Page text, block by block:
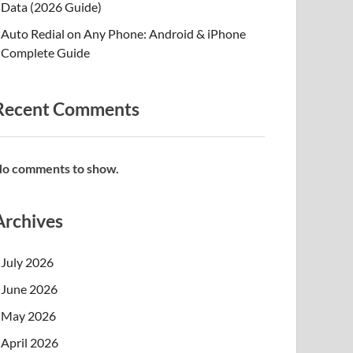
Data (2026 Guide)
Auto Redial on Any Phone: Android & iPhone
Complete Guide
Comments
comments to show.
July 2026
June 2026
May 2026
April 2026